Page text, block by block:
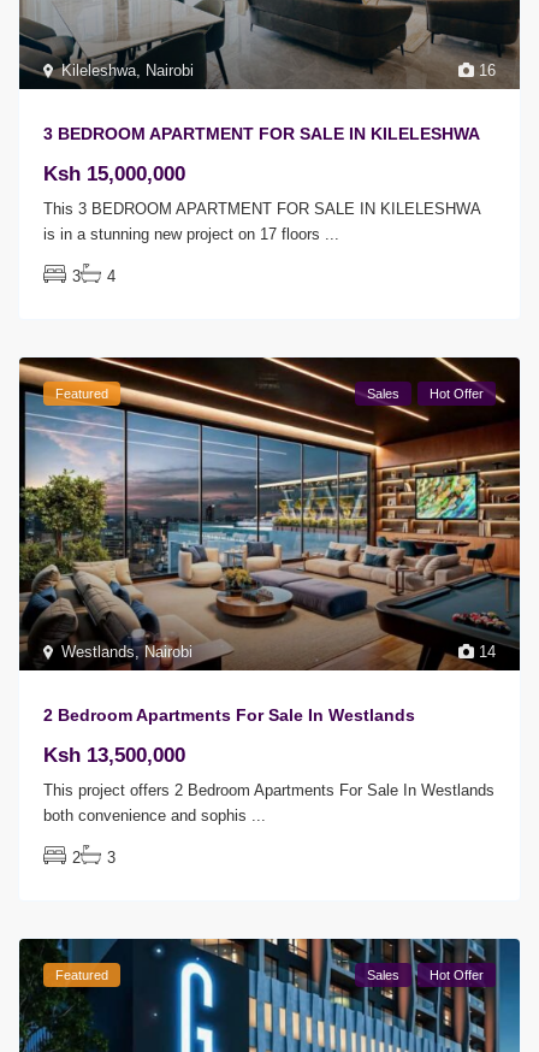
16
Kileleshwa, Nairobi
3 BEDROOM APARTMENT FOR SALE IN KILELESHWA
Ksh 15,000,000
This 3 BEDROOM APARTMENT FOR SALE IN KILELESHWA
is in a stunning new project on 17 floors ...
3 4
14
Westlands,Nairobi
Featured Sales Hot Offer
2 Bedroom Apartments For Sale In Westlands
Ksh 13,500,000
This project offers 2 Bedroom Apartments For Sale In Westlands
both convenience and sophis
2 3
Featured Sales Hot Offer